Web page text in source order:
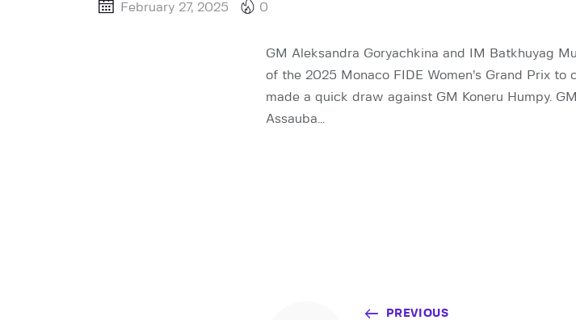
February 27, 2025 0
GM Aleksandra Goryachkina and IM Batkhuyag
of the 2025 Monaco FIDE Women’s Grand Prix to
made a quick draw against GM Koneru Humpy.
Assauba…
PREVIOUS